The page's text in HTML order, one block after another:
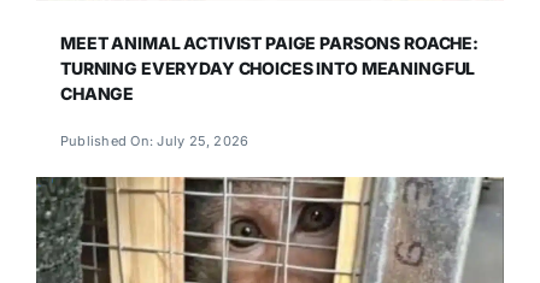
MEET ANIMAL ACTIVIST PAIGE PARSONS ROACHE:
TURNING EVERYDAY CHOICES INTO MEANINGFUL
CHANGE
Published On: July 25, 2026